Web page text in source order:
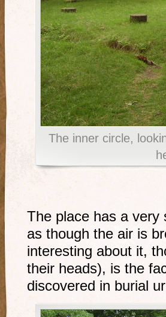
The inner circle,
The place has a very
as though the air is
interesting about it,
their heads), is the
discovered in burial